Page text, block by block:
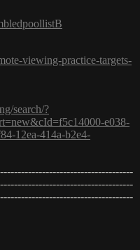
viewing-practice-targets-
search/?
e038-
12ea-414a-b2e4-